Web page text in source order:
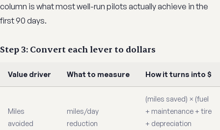
column is what most well-run pilots actually achieve in the
first 90 days.
Step 3: Convert each lever to dollars
Value driver What to measure How it turns into $
Miles
avoided
miles/day
reduction
(miles saved) × (fuel
+ maintenance + tire
+ depreciation